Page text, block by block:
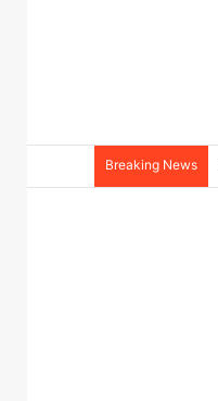
Breaking News